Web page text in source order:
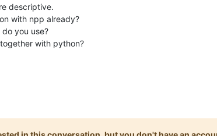
descriptive.
with npp already?
you use?
with python?